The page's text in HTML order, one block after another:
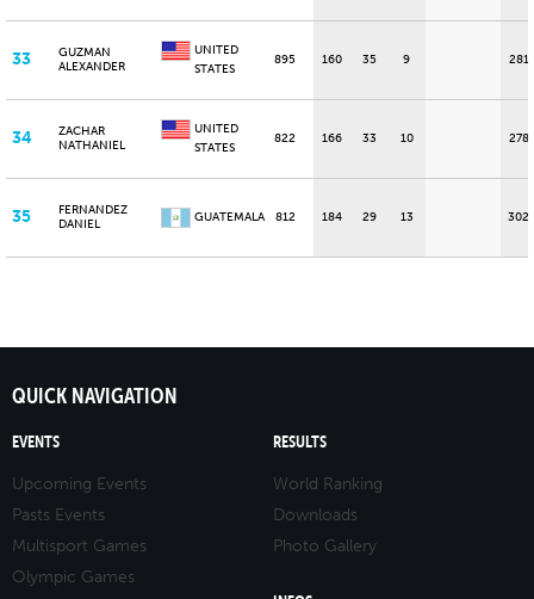
33
GUZMAN
ALEXANDER
UNITED
STATES
895 160 35 9 281
34
ZACHAR
NATHANIEL
UNITED
STATES
822 166 33 10 278
35
FERNANDEZ
DANIEL
GUATEMALA 812 184 29 13 302
QUICK NAVIGATION
EVENTS
Upcoming Events
Pasts Events
Multisport Games
Olympic Games
RESULTS
World Ranking
Downloads
Photo Gallery